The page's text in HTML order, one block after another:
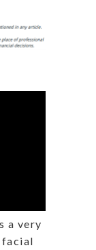
a very
facial